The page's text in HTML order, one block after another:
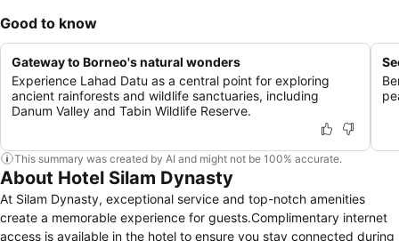
Good to know
Gateway to Borneo's natural wonders
Experience Lahad Datu as a central point for exploring
ancient rainforests and wildlife sanctuaries, including
Danum Valley and Tabin Wildlife Reserve.
This summary was created by AI and might not be 100% accurate.
About Hotel Silam Dynasty
At Silam Dynasty, exceptional service and top-notch amenities
create a memorable experience for guests.Complimentary internet
access is available in the hotel to ensure you stay connected during